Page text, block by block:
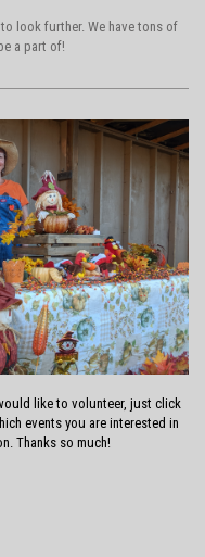
look further. We have tons of
a part of!
like to volunteer, just click
events you are interested in
Thanks so much!